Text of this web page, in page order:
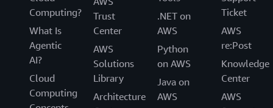
Computing?
What Is
Agentic
AI?
Cloud
Computing
Trust
Center
AWS
Solutions
Library
Architecture
.NET on
AWS
Python
on AWS
Java on
AWS
Ticket
AWS
re:Post
Knowledge
Center
AWS